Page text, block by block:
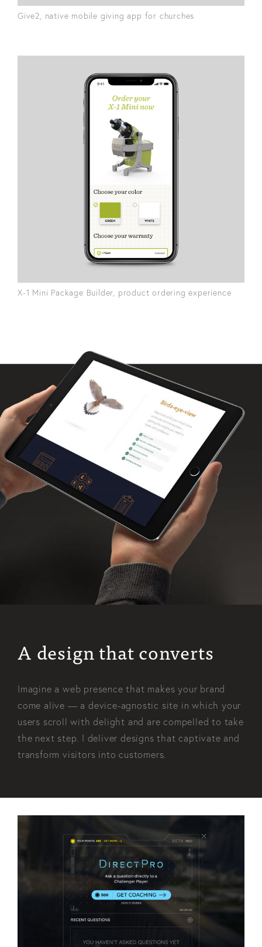
Give2, native mobile giving app for churches
X-1 Mini Package Builder, product ordering experience
A design that converts
Imagine a web presence that makes your brand
come alive — a device-agnostic site in which your
users scroll with delight and are compelled to take
the next step. I deliver designs that captivate and
transform visitors into customers.